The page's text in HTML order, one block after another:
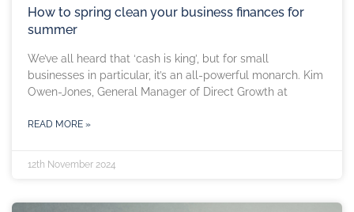
How to spring clean your business finances for
summer
We’ve all heard that ‘cash is king’, but for small
businesses in particular, it’s an all-powerful monarch. Kim
Owen-Jones, General Manager of Direct Growth at
READ MORE »
12th November 2024